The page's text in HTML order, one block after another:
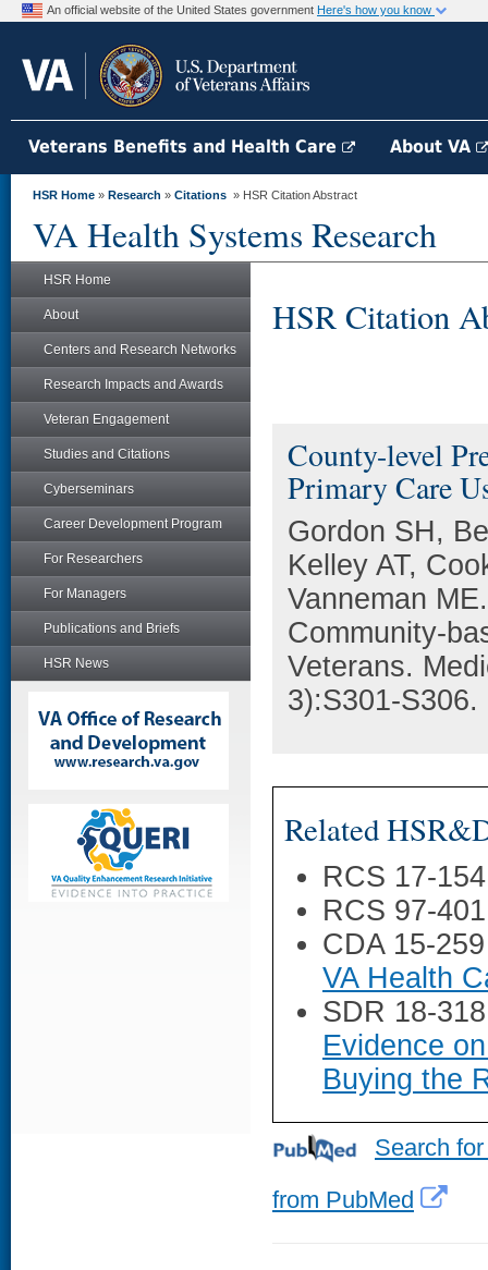
An official website of the United States government Here's how you know
Veterans Benefits and Health Care About VA
HSR Home » Research » Citations » HSR Citation Abstract
VA Health Systems Research
HSR Home
About
Centers and Research Networks
Research Impacts and Awards
Veteran Engagement
Studies and Citations
Cyberseminars
Career Development Program
For Researchers
For Managers
Publications and Briefs
HSR News
HSR Citation
County-level
Primary Care
Gordon SH,
Kelley AT,
Vanneman
Community-
Veterans.
3):S301-S306.
Related
RCS 17-
RCS 97-
CDA 15-
VA Health
SDR 18-
Evidence
Buying the
Search
from PubMed